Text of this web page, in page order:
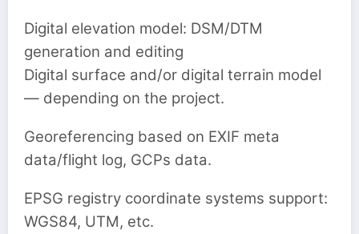
Digital elevation model: DSM/DTM
generation and editing
Digital surface and/or digital terrain model
— depending on the project.
Georeferencing based on EXIF meta
data/flight log, GCPs data.
EPSG registry coordinate systems support:
WGS84, UTM, etc.